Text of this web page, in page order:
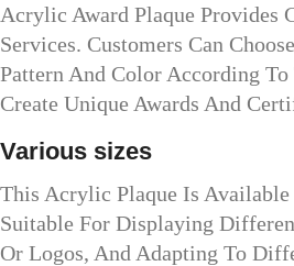
Acrylic Award Plaque Provides
Services. Customers Can
Pattern And Color According To
Create Unique Awards And
Various sizes
This Acrylic Plaque Is
Suitable For Displaying
Or Logos, And Adapting To